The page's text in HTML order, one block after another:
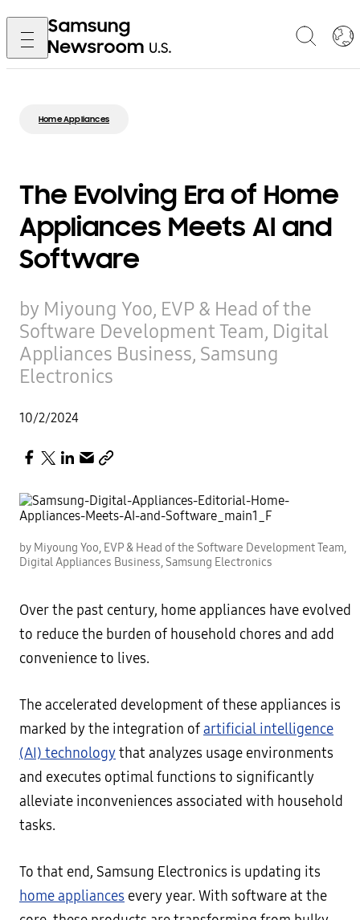
Home Appliances
The Evolving Era of Home
Appliances Meets AI and
Software
by Miyoung Yoo, EVP & Head of the
Software Development Team, Digital
Appliances Business, Samsung
Electronics
10/2/2024
by Miyoung Yoo, EVP & Head of the Software Development Team,
Digital Appliances Business, Samsung Electronics
Over the past century, home appliances have evolved
to reduce the burden of household chores and add
convenience to lives.
The accelerated development of these appliances is
marked by the integration ofartificial intelligence
(AI) technologythat analyzes usage environments
and executes optimal functions to significantly
alleviate inconveniences associated with household
tasks.
To that end, Samsung Electronics is updating its
home appliances every year. With software at the